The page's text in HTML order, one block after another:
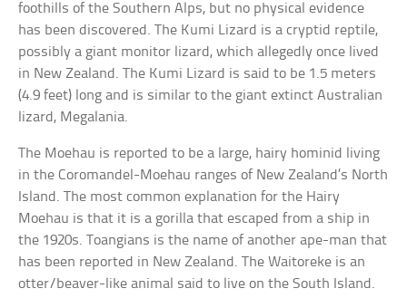
foothills of the Southern Alps, but no physical evidence
has been discovered. The Kumi Lizard is a cryptid reptile,
possibly a giant monitor lizard, which allegedly once lived
in New Zealand. The Kumi Lizard is said to be 1.5 meters
(4.9 feet) long and is similar to the giant extinct Australian
lizard, Megalania.
The Moehau is reported to be a large, hairy hominid living
in the Coromandel-Moehau ranges of New Zealand’s North
Island. The most common explanation for the Hairy
Moehau is that it is a gorilla that escaped from a ship in
the 1920s. Toangians is the name of another ape-man that
has been reported in New Zealand. The Waitoreke is an
otter/beaver-like animal said to live on the South Island.